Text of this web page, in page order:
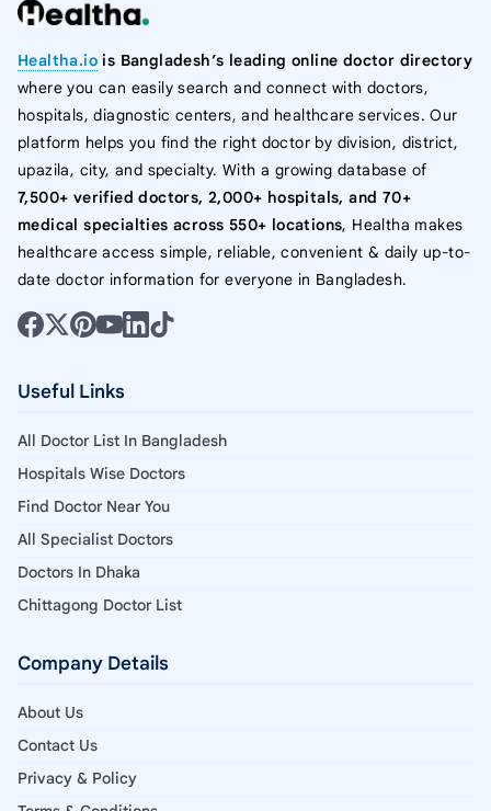
Healtha.io is Bangladesh’s leading online doctor directory
where you can easily search and connect with doctors,
hospitals, diagnostic centers, and healthcare services. Our
platform helps you find the right doctor by division, district,
upazila, city, and specialty. With a growing database of
7,500+ verified doctors, 2,000+ hospitals, and 70+
medical specialties across 550+ locations, Healtha makes
healthcare access simple, reliable, convenient & daily up-to-
date doctor information for everyone in Bangladesh.
Useful Links
All Doctor List In Bangladesh
Hospitals Wise Doctors
Find Doctor Near You
All Specialist Doctors
Doctors In Dhaka
Chittagong Doctor List
Company Details
About Us
Contact Us
Privacy & Policy